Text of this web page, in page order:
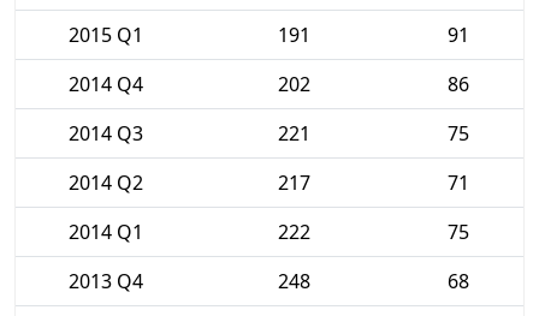
2015 Q1
191
91
2014 Q4
202
86
2014 Q3
221
75
2014 Q2
217
71
2014 Q1
222
75
2013 Q4
248
68